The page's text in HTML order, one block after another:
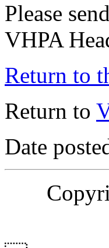
Please
VHPA
Return to
Return to
Date